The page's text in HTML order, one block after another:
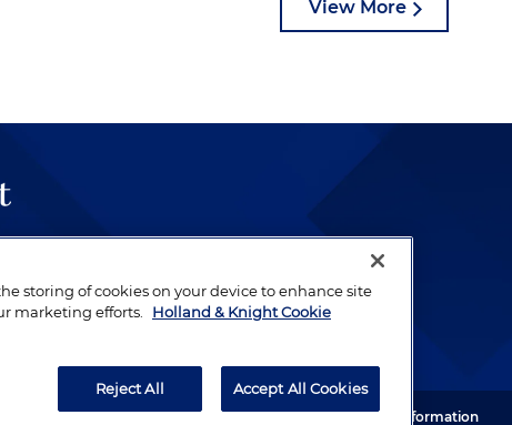
View More
performed by well-prepared lawyers who
to their clients.
Holland & Knight LLP. All rights reserved. Legal Information
storing of cookies on your device to enhance site
marketing efforts.
Holland & Knight Cookie
Reject All Accept All Cookies